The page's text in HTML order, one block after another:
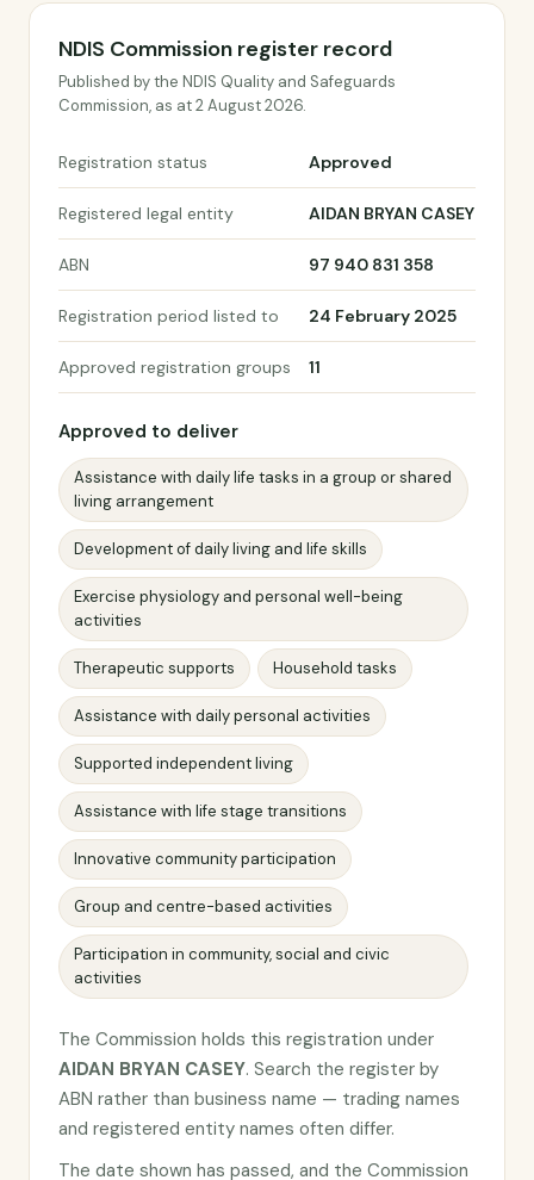
NDIS Commission register record
Published by the NDIS Quality and Safeguards
Commission, as at 2 August 2026.
Registration status Approved
Registered legal entity AIDAN BRYAN CASEY
ABN 97 940 831 358
Registration period listed to 24 February 2025
Approved registration groups 11
Approved to deliver
Assistance with daily life tasks in a group or shared
living arrangement
Development of daily living and life skills
Exercise physiology and personal well-being
activities
Therapeutic supports Household tasks
Assistance with daily personal activities
Supported independent living
Assistance with life stage transitions
Innovative community participation
Group and centre-based activities
Participation in community, social and civic
activities
The Commission holds this registration under
AIDAN BRYAN CASEY. Search the register by
ABN rather than business name — trading names
and registered entity names often differ.
The date shown has passed, and the Commission